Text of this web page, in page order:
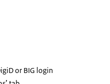
or BIG login